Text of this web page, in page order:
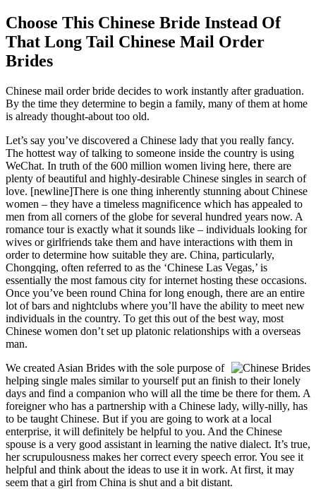
Choose This Chinese Bride Instead Of
That Long Tail Chinese Mail Order
Brides
Chinese mail order bride decides to work instantly after graduation.
By the time they determine to begin a family, many of them at home
is already thought-about too old.
Let’s say you’ve discovered a Chinese lady that you really fancy.
The hottest way of talking to someone inside the country is using
WeChat. In truth of the 600 million women living here, there are
plenty of beautiful and highly-desirable Chinese singles in search of
love. [newline]There is one thing inherently stunning about Chinese
women – they have a timeless magnificence which has appealed to
men from all corners of the globe for several hundred years now. A
romance tour is exactly what it sounds like – individuals looking for
wives or girlfriends take them and have interactions with them in
order to determine how suitable they are. China, particularly,
Chongqing, often referred to as the ‘Chinese Las Vegas,’ is
essentially the most famous city for internet hosting these occasions.
Once you’ve been round China for long enough, there are an entire
lot of bars and nightclubs where you’ll have the ability to meet new
individuals in the country. To get this out of the best way, most
Chinese women don’t set up platonic relationships with a overseas
man.
We created Asian Brides with the sole purpose of
helping single males similar to yourself put an finish to their lonely
days and find a companion who will all the time be there for them. A
foreigner who has a partnership with a Chinese lady, willy-nilly, has
to be taught Chinese. But if you are going to work at a local
enterprise, it will definitely be helpful to you. And the Chinese
spouse is a very good assistant in learning the native dialect. It’s true,
her scrupulousness makes her correct every speech error. You see it
helpful and think about the ideas to use it in work. At first, it may
seem that a girl from China is shut and a bit distant.